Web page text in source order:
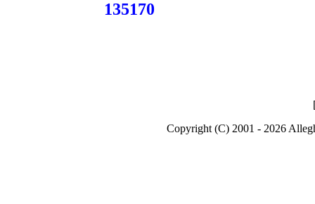
135170
Copyright (C) 2001 - 2026